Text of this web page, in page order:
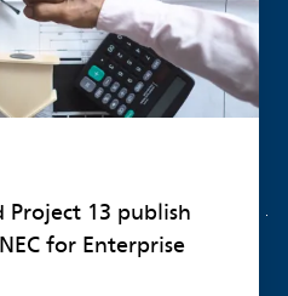
Project 13 publish
for Enterprise